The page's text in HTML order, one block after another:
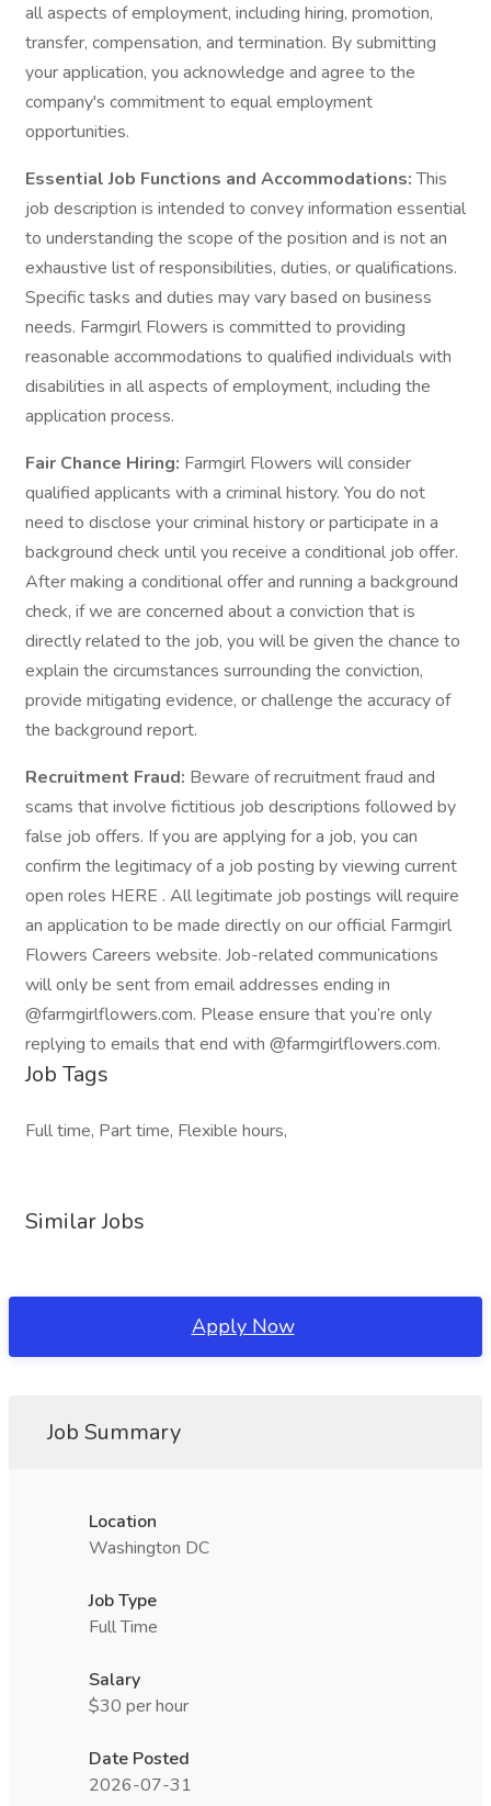
all aspects of employment, including hiring, promotion,
transfer, compensation, and termination. By submitting
your application, you acknowledge and agree to the
company's commitment to equal employment
opportunities.
Essential Job Functions and Accommodations:This
job description is intended to convey information essential
to understanding the scope of the position and is not an
exhaustive list of responsibilities, duties, or qualifications.
Specific tasks and duties may vary based on business
needs. Farmgirl Flowers is committed to providing
reasonable accommodations to qualified individuals with
disabilities in all aspects of employment, including the
application process.
Fair Chance Hiring: Farmgirl Flowers will consider
qualified applicants with a criminal history. You do not
need to disclose your criminal history or participate in a
background check until you receive a conditional job offer.
After making a conditional offer and running a background
check, if we are concerned about a conviction that is
directly related to the job, you will be given the chance to
explain the circumstances surrounding the conviction,
provide mitigating evidence, or challenge the accuracy of
the background report.
Recruitment Fraud: Beware of recruitment fraud and
scams that involve fictitious job descriptions followed by
false job offers. If you are applying for a job, you can
confirm the legitimacy of a job posting by viewing current
open roles HERE . All legitimate job postings will require
an application to be made directly on our official Farmgirl
Flowers Careers website. Job-related communications
will only be sent from email addresses ending in
@farmgirlflowers.com. Please ensure that you’re only
replying to emails that end with @farmgirlflowers.com.
Job Tags
Full time, Part time, Flexible hours,
Similar Jobs
Apply Now
Job Summary
Location
Washington DC
Job Type
Full Time
Salary
$30 per hour
Date Posted
2026-07-31